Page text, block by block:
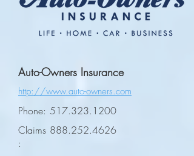
Auto-Owners Insurance
http://www.auto-owners.com
Phone: 517.323.1200
Claims
:
888.252.4626